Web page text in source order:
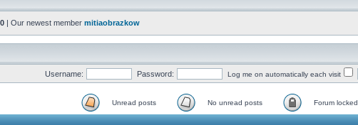
| Our newest member mitiaobrazkow
Username: Password: Log me on automatically each visit
Unread posts No unread posts Forum locked